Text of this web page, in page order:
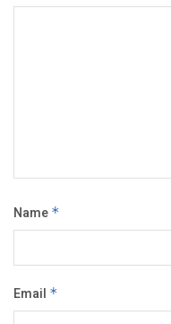
Name *
Email *